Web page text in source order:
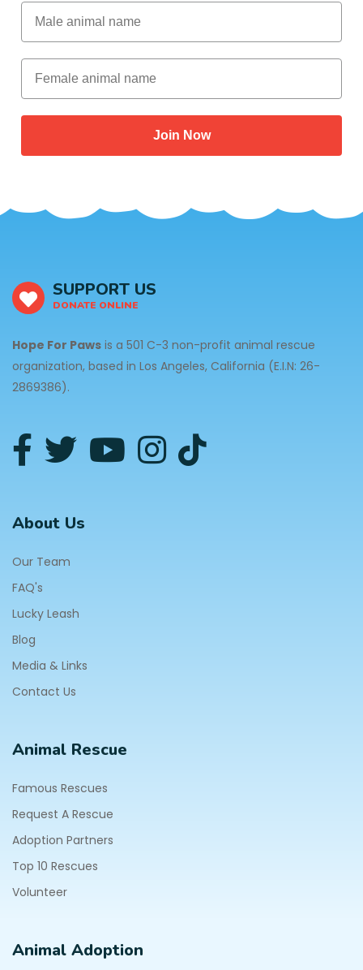
Male Animal Name
Female animal name
Join Now
SUPPORT US
DONATE ONLINE
Hope For Paws is a 501 C-3 non-profit animal rescue
organization, based in Los Angeles, California (E.I.N: 26-
2869386).
About Us
Our Team
FAQ's
Lucky Leash
Blog
Media & Links
Contact Us
Animal Rescue
Famous Rescues
Request A Rescue
Adoption Partners
Top 10 Rescues
Volunteer
Animal Adoption